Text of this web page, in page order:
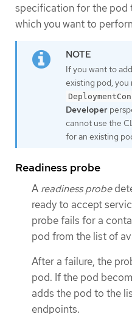
specification for the pod
which you want to
If you want to
existing pod,
Developer
cannot use the
for an existing
Readiness probe
A readiness probe
ready to accept
probe fails for a
pod from the list of
After a failure, the
pod. If the pod
adds the pod to the
endpoints.